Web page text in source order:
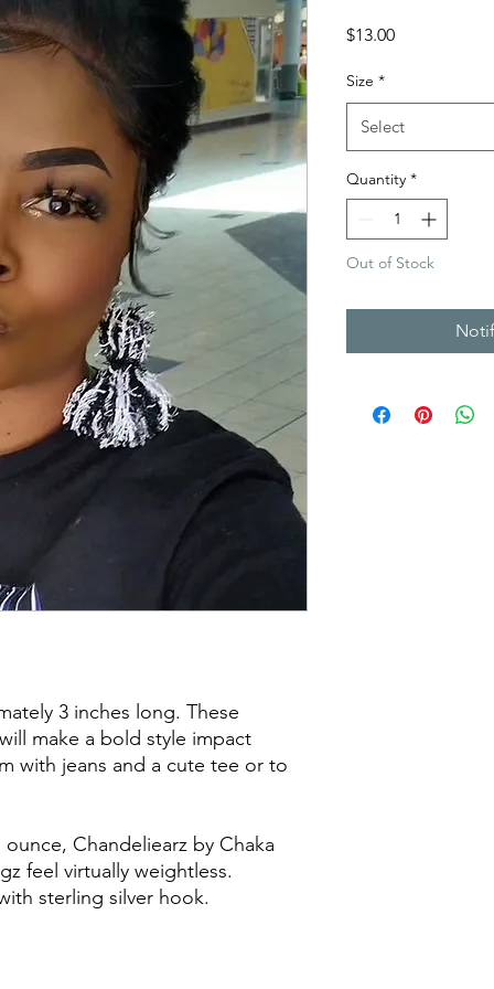
3 inches long. These
make a bold style impact
with jeans and a cute tee or to
Chandeliearz by Chaka
feel virtually weightless.
sterling silver hook.
$13.00Price
Size *
Select
Quantity *
Out of Stock